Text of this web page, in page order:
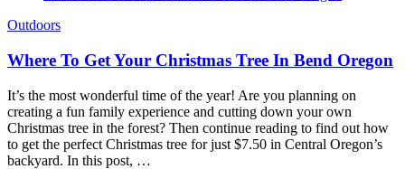
Outdoors
Where To Get Your Christmas Tree In Bend Oregon
It’s the most wonderful time of the year! Are you planning on
creating a fun family experience and cutting down your own
Christmas tree in the forest? Then continue reading to find out how
to get the perfect Christmas tree for just $7.50 in Central Oregon’s
backyard. In this post, …